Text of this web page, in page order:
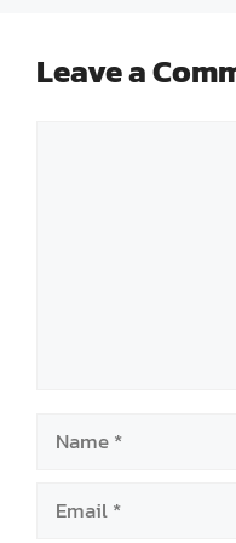
Leave a
Name
Email